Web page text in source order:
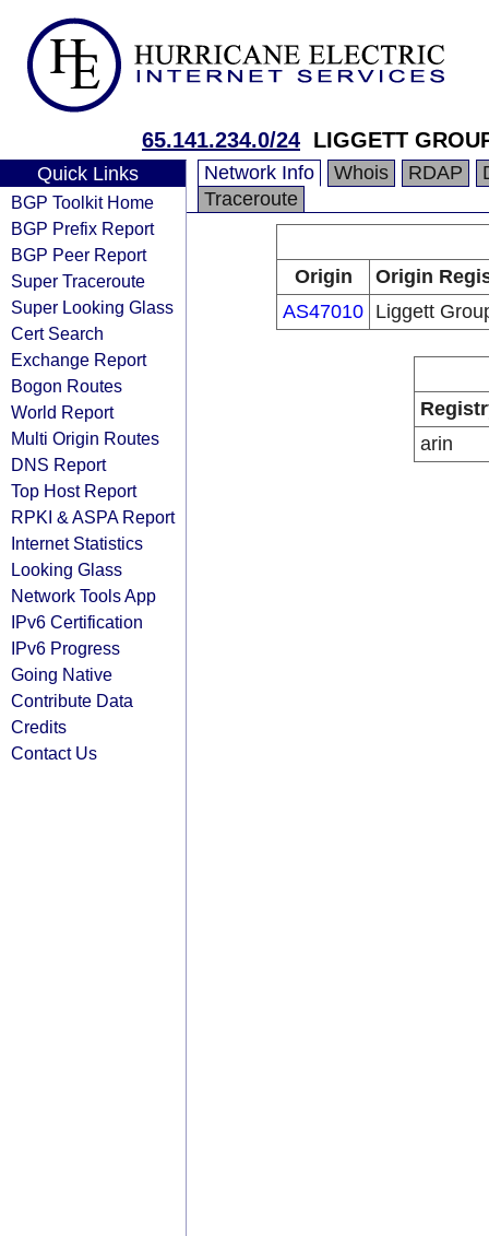
65.141.234.0/24 LIGGETT
Quick Links
BGP Toolkit Home
BGP Prefix Report
BGP Peer Report
Super Traceroute
Super Looking Glass
Cert Search
Exchange Report
Bogon Routes
World Report
Multi Origin Routes
DNS Report
Top Host Report
RPKI & ASPA Report
Internet Statistics
Looking Glass
Network Tools App
IPv6 Certification
IPv6 Progress
Going Native
Contribute Data
Credits
Contact Us
Network Info Whois RDAP
Traceroute
Origin
Origin
AS47010 Liggett
arin